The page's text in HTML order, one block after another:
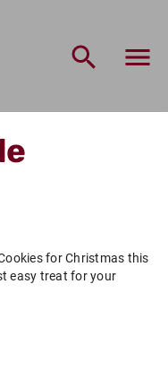
for Christmas this
easy treat for your